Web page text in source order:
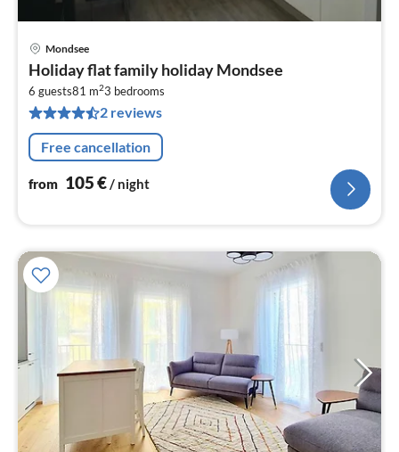
Mondsee
Holiday flat family holiday Mondsee
6 guests81 m23 bedrooms
2 reviews
Free cancellation
from 105€ / night